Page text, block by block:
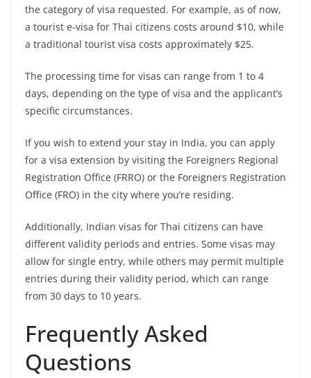
the category of visa requested. For example, as of now,
a tourist e-visa for Thai citizens costs around $10, while
a traditional tourist visa costs approximately $25.
The processing time for visas can range from 1 to 4
days, depending on the type of visa and the applicant’s
specific circumstances.
If you wish to extend your stay in India, you can apply
for a visa extension by visiting the Foreigners Regional
Registration Office (FRRO) or the Foreigners Registration
Office (FRO) in the city where you’re residing.
Additionally, Indian visas for Thai citizens can have
different validity periods and entries. Some visas may
allow for single entry, while others may permit multiple
entries during their validity period, which can range
from 30 days to 10 years.
Frequently Asked
Questions